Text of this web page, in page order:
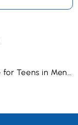
How Do We Create Agency and Voice for Teens in Mental Health Treatment?